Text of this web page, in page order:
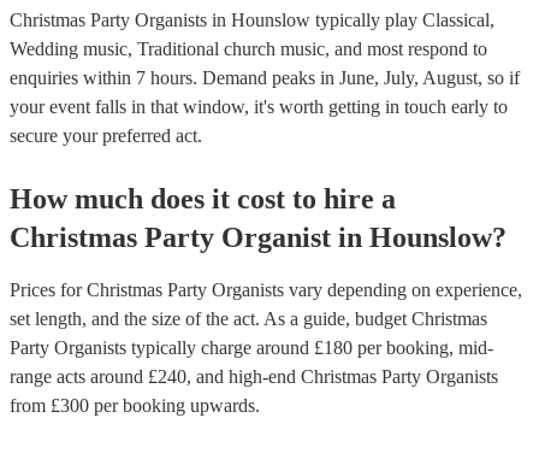
Christmas Party Organists in Hounslow typically play Classical,
Wedding music, Traditional church music, and most respond to
enquiries within 7 hours. Demand peaks in June, July, August, so if
your event falls in that window, it's worth getting in touch early to
secure your preferred act.
How much does it cost to hire a
Christmas Party Organist in Hounslow?
Prices forChristmas Party Organists vary depending on experience,
set length, and the size of the act. As a guide, budget Christmas
Party Organists typically charge around £180 per booking, mid-
range acts around £240, and high-end Christmas Party Organists
from £300 per booking upwards.